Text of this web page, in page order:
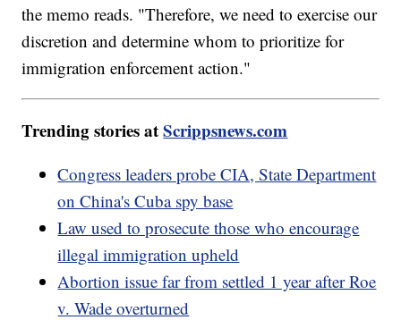
the memo reads. "Therefore, we need to exercise our
discretion and determine whom to prioritize for
immigration enforcement action."
Trending stories atScrippsnews.com
Congress leaders probe CIA, State Department
on China's Cuba spy base
Law used to prosecute those who encourage
illegal immigration upheld
Abortion issue far from settled 1 year after Roe
v. Wade overturned